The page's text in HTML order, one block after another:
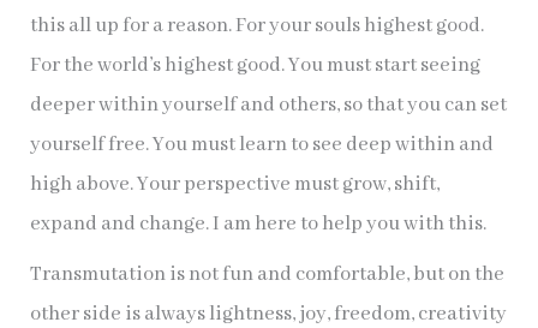
this all up for a reason. For your souls highest good.
For the world’s highest good. You must start seeing
deeper within yourself and others, so that you can set
yourself free. You must learn to see deep within and
high above. Your perspective must grow, shift,
expand and change. I am here to help you with this.
Transmutation is not fun and comfortable, but on the
other side is always lightness, joy, freedom, creativity